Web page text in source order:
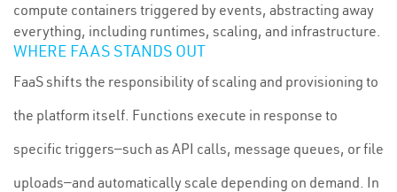
compute containers triggered by events, abstracting away
everything, including runtimes, scaling, and infrastructure.
WHERE FAAS STANDS OUT
FaaS shifts the responsibility of scaling and provisioning to
the platform itself. Functions execute in response to
specific triggers—such as API calls, message queues, or file
uploads—and automatically scale depending on demand. In